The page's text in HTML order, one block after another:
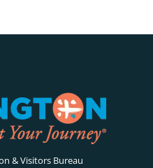
& Visitors Bureau